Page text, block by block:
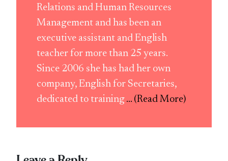
Relations and Human Resources
Management and has been an
executive assistant and English
teacher for more than 25 years.
Since 2006 she has had her own
company, English for Secretaries,
dedicated to training ... (Read More)